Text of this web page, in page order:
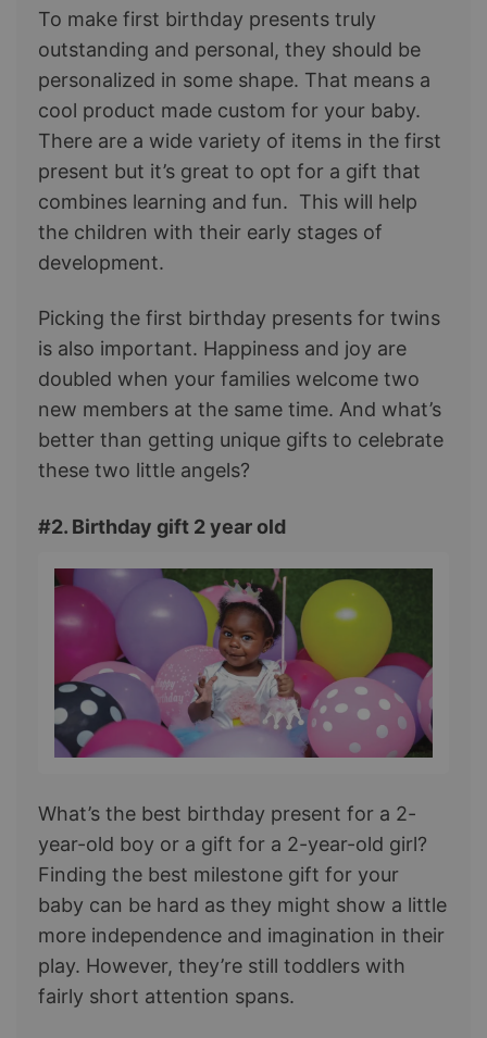
To make first birthday presents truly
outstanding and personal, they should be
personalized in some shape. That means a
cool product made custom for your baby.
There are a wide variety of items in the first
present but it’s great to opt for a gift that
combines learning and fun. This will help
the children with their early stages of
development.
Picking the first birthday presents for twins
is also important. Happiness and joy are
doubled when your families welcome two
new members at the same time. And what’s
better than getting unique gifts to celebrate
these two little angels?
#2. Birthday gift 2 year old
What’s the best birthday present for a 2-
year-old boy or a gift for a 2-year-old girl?
Finding the best milestone gift for your
baby can be hard as they might show a little
more independence and imagination in their
play. However, they’re still toddlers with
fairly short attention spans.